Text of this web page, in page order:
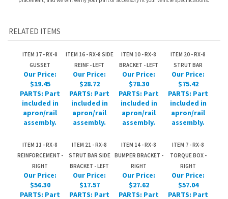
Our Price:
$19.45
included in
apron/rail
assembly.
included in
apron/rail
assembly.
included in
apron/rail
assembly.
included in
apron/rail
assembly.
ITEM 11 - RX-8
REINFORCEMENT -
RIGHT
ITEM 21 - RX-8
STRUT BAR SIDE
BRACKET - LEFT
ITEM 14 - RX-8
BUMPER BRACKET -
RIGHT
ITEM 7 - RX-8
TORQUE BOX -
RIGHT
Our Price:
PARTS: Part
included in
apron/rail
assembly.
Our Price:
PARTS: Part
included in
apron/rail
assembly.
Our Price:
PARTS: Part
included in
apron/rail
assembly.
Our Price:
PARTS: Part
included in
apron/rail
assembly.
Share your knowledge of this product.Be the first to write a